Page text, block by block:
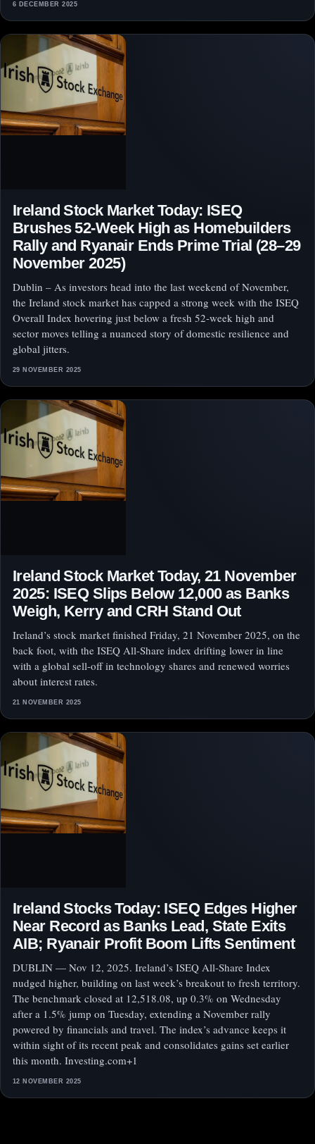
6 DECEMBER 2025
Ireland Stock Market Today: ISEQ
Brushes 52‑Week High as Homebuilders
Rally and Ryanair Ends Prime Trial (28–29
November 2025)
Dublin – As investors head into the last weekend of November,
the Ireland stock market has capped a strong week with the ISEQ
Overall Index hovering just below a fresh 52‑week high and
sector moves telling a nuanced story of domestic resilience and
global jitters.
29 NOVEMBER 2025
Ireland Stock Market Today, 21 November
2025: ISEQ Slips Below 12,000 as Banks
Weigh, Kerry and CRH Stand Out
Ireland’s stock market finished Friday, 21 November 2025, on the
back foot, with the ISEQ All-Share index drifting lower in line
with a global sell-off in technology shares and renewed worries
about interest rates.
21 NOVEMBER 2025
Ireland Stocks Today: ISEQ Edges Higher
Near Record as Banks Lead, State Exits
AIB; Ryanair Profit Boom Lifts Sentiment
DUBLIN — Nov 12, 2025. Ireland’s ISEQ All-Share Index
nudged higher, building on last week’s breakout to fresh territory.
The benchmark closed at 12,518.08, up 0.3% on Wednesday
after a 1.5% jump on Tuesday, extending a November rally
powered by financials and travel. The index’s advance keeps it
within sight of its recent peak and consolidates gains set earlier
this month. Investing.com+1
12 NOVEMBER 2025